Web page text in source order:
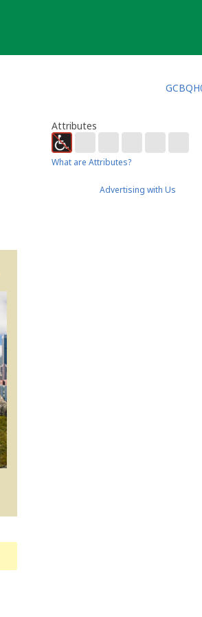
Attributes
What are Attributes?
Advertising with Us